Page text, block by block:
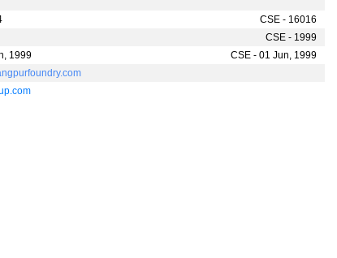
CSE - 16016
CSE - 1999
1999
CSE - 01 Jun, 1999